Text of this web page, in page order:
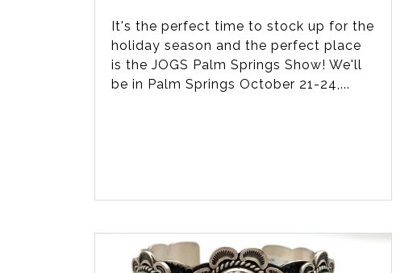
It's the perfect time to stock up for the
holiday season and the perfect place
is the JOGS Palm Springs Show! We'll
be in Palm Springs October 21-24,...